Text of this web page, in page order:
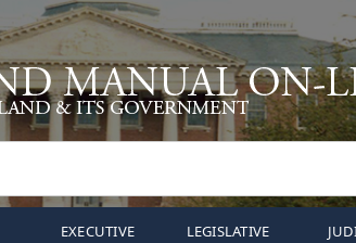
EXECUTIVE LEGISLATIVE